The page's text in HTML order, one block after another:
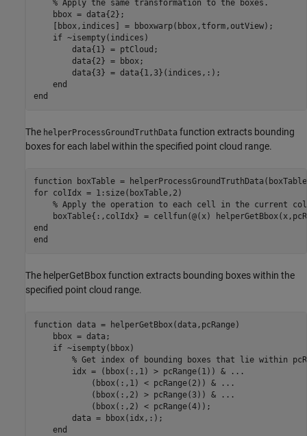
% Apply the same transformation to the boxes.
    bbox = data{2};
    [bbox,indices] = bboxwarp(bbox,tform,outView);
if ~isempty(indices)
        data{1} = ptCloud;
        data{2} = bbox;
        data{3} = data{1,3}(indices,:);
end
end
The helperProcessGroundTruthData function extracts bounding
boxes for each label within the specified point cloud range.
function
for colIdx = 1:size(boxTable,2)
% Apply the operation to each cell in the current
end
end
The helperGetBbox function extracts bounding boxes within the
specified point cloud range.
function data = helperGetBbox(data,pcRange)
    bbox = data;
if ~isempty(bbox)
% Get index of bounding boxes that lie within
        idx = (bbox(:,1) > pcRange(1)) &
...
            (bbox(:,1) < pcRange(2)) &
...
            (bbox(:,2) > pcRange(3)) &
...
            (bbox(:,2) < pcRange(4));
        data = bbox(idx,:);
end